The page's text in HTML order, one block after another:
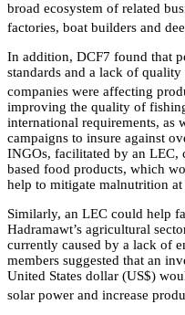
broad ecosystem of related
factories, boat builders and
In addition, DCF7 found that
standards and a lack of
companies were affecting
improving the quality of
international requirements, as
campaigns to insure against
INGOs, facilitated by an LEC,
based food products, which
help to mitigate malnutrition
Similarly, an LEC could help
Hadramawt’s agricultural
currently caused by a lack of
members suggested that an
United States dollar (US$)
solar power and increase